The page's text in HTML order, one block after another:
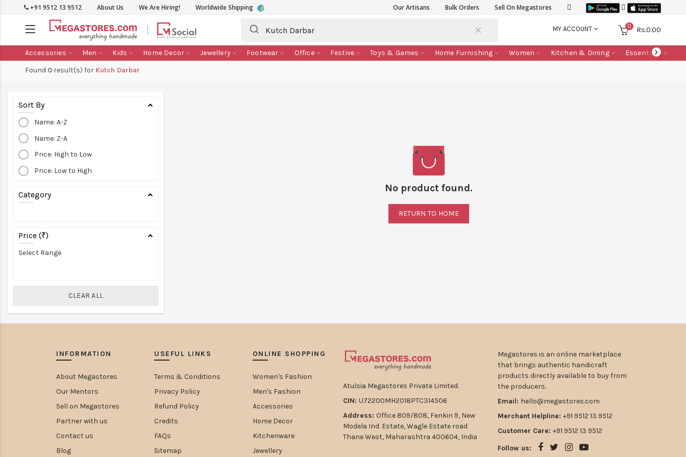
+91 9512 13 9512 About Us We Are Hiring! Worldwide Shipping Our Artisans Bulk Orders Sell On Megastores
MY ACCOUNT 0 Rs.0.00
Accessories Men Kids Home Decor Jewellery Footwear Office Festive Toys & Games Home Furnishing Women Kitchen & Dining
Essentials
Found 0result(s) for Kutch Darbar
Sort By
Name: A-Z
Name: Z-A
Price: High to Low
Price: Low to High
Category
Price (₹)
Select Range
CLEAR ALL
No product found.
RETURN TO HOME
INFORMATION
About Megastores
Our Mentors
Sell on Megastores
Partner with us
Contact us
Blog
USEFUL LINKS
Terms & Conditions
Privacy Policy
Refund Policy
Credits
FAQs
Sitemap
ONLINE SHOPPING
Women's Fashion
Men's Fashion
Accessories
Home Decor
Kitchenware
Jewellery
Atulsia Megastores Private Limited.
CIN: U72200MH2018PTC314506
Address: Office 809/808, Fenkin 9, New
Modela Ind. Estate, Wagle Estate road
Thane West, Maharashtra 400604, India
Megastores is an online marketplace
that brings authentic handicraft
products directly available to buy from
the producers.
Email: hello@megastores.com
Merchant Helpline:+91 9512 13 9512
Customer Care:+91 9512 13 9512
Follow us: